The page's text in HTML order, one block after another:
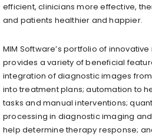
efficient, clinicians more effective,
and patients healthier and happier.
MIM Software’s portfolio of
provides a variety of beneficial
integration of diagnostic images
into treatment plans; automation to
tasks and manual interventions;
processing in diagnostic imaging
help determine therapy response;